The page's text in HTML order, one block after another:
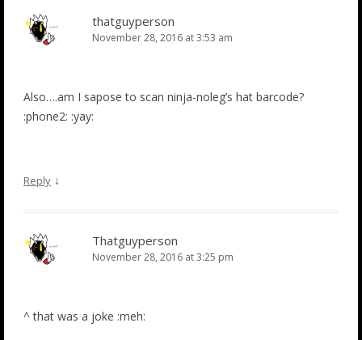
thatguyperson
November 28, 2016 at 3:53 am
Also….am I sapose to scan ninja-noleg’s hat barcode?
:phone2: :yay:
Reply ↓
Thatguyperson
November 28, 2016 at 3:25 pm
^ that was a joke :meh: